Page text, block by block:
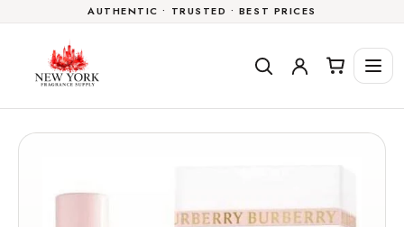
AUTHENTIC • TRUSTED • BEST PRICES